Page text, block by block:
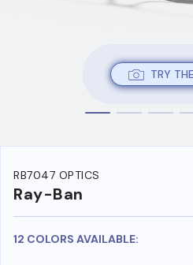
TRY
RB7047 OPTICS
Ray-Ban
12 COLORS AVAILABLE: